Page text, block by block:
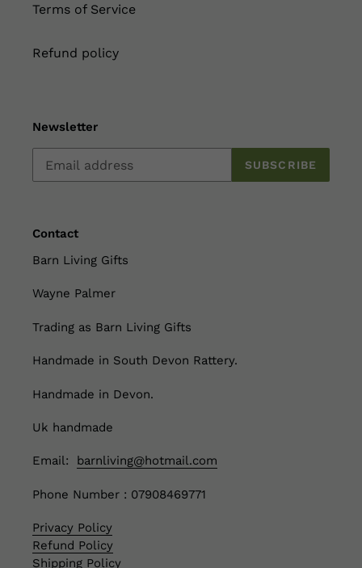
Terms of Service
Refund policy
Newsletter
SUBSCRIBE
Contact
Barn Living Gifts
Wayne Palmer
Trading as Barn Living Gifts
Handmade in South Devon Rattery.
Handmade in Devon.
Uk handmade
Email: barnliving@hotmail.com
Phone Number : 07908469771
Privacy Policy
Refund Policy
Shipping Policy